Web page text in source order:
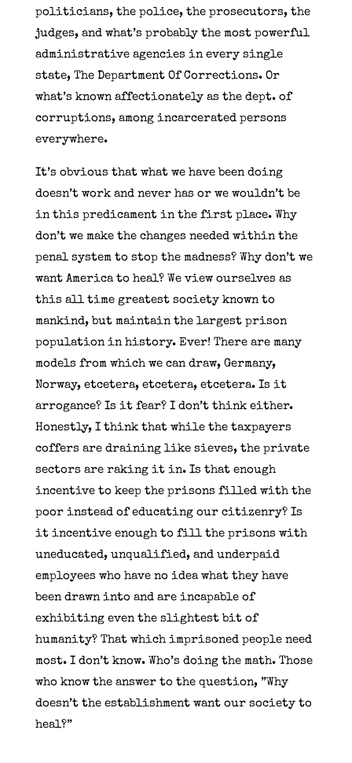
politicians, the police, the prosecutors, the
judges, and what’s probably the most powerful
administrative agencies in every single
state, The Department Of Corrections. Or
what’s known affectionately as the dept. of
corruptions, among incarcerated persons
everywhere.
It’s obvious that what we have been doing
doesn’t work and never has or we wouldn’t be
in this predicament in the first place. Why
don’t we make the changes needed within the
penal system to stop the madness? Why don’t we
want America to heal? We view ourselves as
this all time greatest society known to
mankind, but maintain the largest prison
population in history. Ever! There are many
models from which we can draw, Germany,
Norway, etcetera, etcetera, etcetera. Is it
arrogance? Is it fear? I don’t think either.
Honestly, I think that while the taxpayers
coffers are draining like sieves, the private
sectors are raking it in. Is that enough
incentive to keep the prisons filled with the
poor instead of educating our citizenry? Is
it incentive enough to fill the prisons with
uneducated, unqualified, and underpaid
employees who have no idea what they have
been drawn into and are incapable of
exhibiting even the slightest bit of
humanity? That which imprisoned people need
most. I don’t know. Who’s doing the math. Those
who know the answer to the question, ”Why
doesn’t the establishment want our society to
heal?”